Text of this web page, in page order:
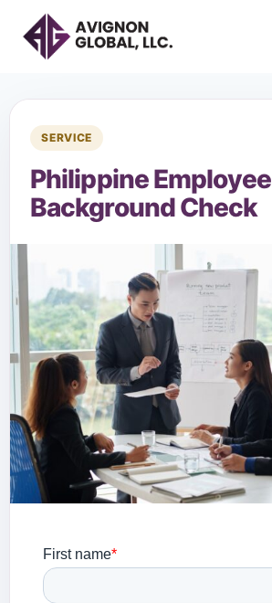
SERVICE
Philippine Employee
Background Check